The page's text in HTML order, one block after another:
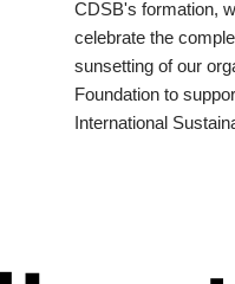
CDSB's formation,
celebrate the
sunsetting of our
Foundation to
International